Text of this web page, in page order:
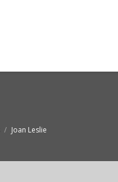
Joan Leslie